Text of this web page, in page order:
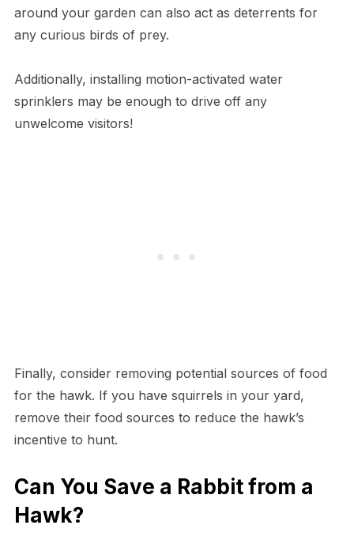
around your garden can also act as deterrents for
any curious birds of prey.
Additionally, installing motion-activated water
sprinklers may be enough to drive off any
unwelcome visitors!
Finally, consider removing potential sources of food
for the hawk. If you have squirrels in your yard,
remove their food sources to reduce the hawk’s
incentive to hunt.
Can You Save a Rabbit from a
Hawk?